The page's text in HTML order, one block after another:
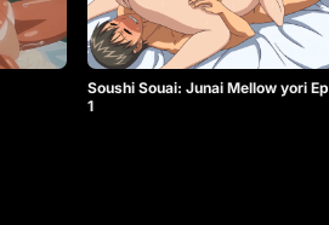
Soushi Souai: Junai Mellow yori Ep
1